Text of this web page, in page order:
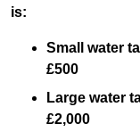
is:
Small water
£500
Large water
£2,000